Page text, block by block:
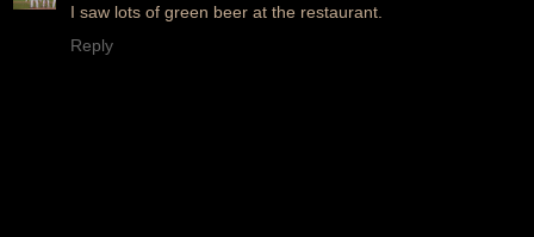
I saw lots of green beer at the restaurant.
Reply